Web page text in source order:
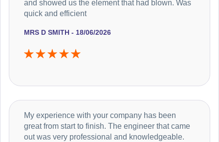
MRS D SMITH - 18/06/2026
and showed us the element that had blown. Was
quick and efficient
My experience with your company has been
great from start to finish. The engineer that came
out was very professional and knowledgeable.